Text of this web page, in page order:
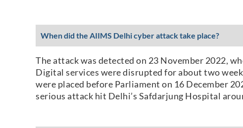
When did the AIIMS Delhi cyber attack take place?
The attack was detected on 23 November 2022,
Digital services were disrupted for about two
were placed before Parliament on 16 December
serious attack hit Delhi’s Safdarjung Hospital